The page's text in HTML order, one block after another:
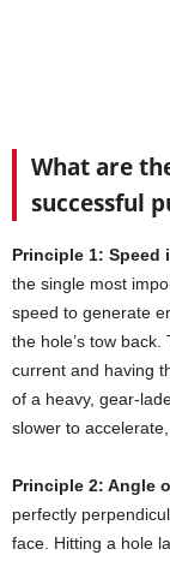
What are
successful
Principle 1: Speed
the single most
speed to generate
the hole’s tow
current and having
of a heavy, gear-
slower to
Principle 2: Angle
perfectly
face. Hitting a hole